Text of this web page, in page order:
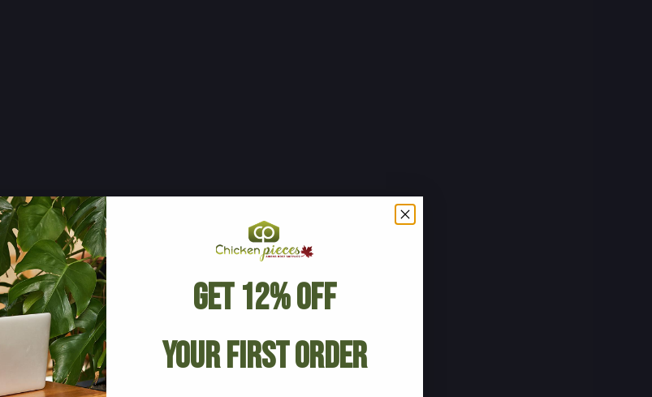
Get 12% Off
Your First Order